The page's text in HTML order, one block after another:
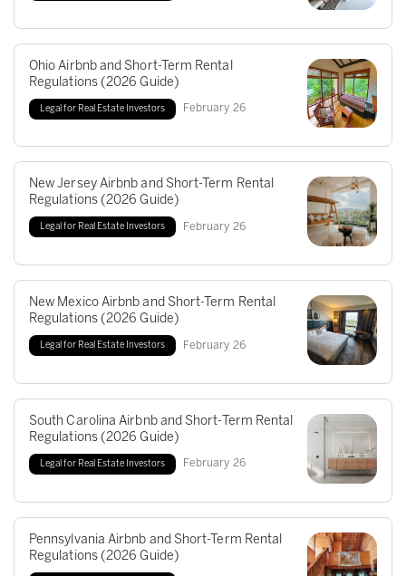
Legal for Real Estate Investors February 26
Ohio Airbnb and Short-Term Rental
Regulations (2026 Guide)
Legal for Real Estate Investors February 26
New Jersey Airbnb and Short-Term Rental
Regulations (2026 Guide)
Legal for Real Estate Investors February 26
New Mexico Airbnb and Short-Term Rental
Regulations (2026 Guide)
Legal for Real Estate Investors February 26
South Carolina Airbnb and Short-Term Rental
Regulations (2026 Guide)
Pennsylvania Airbnb and Short-Term Rental
Regulations (2026 Guide)